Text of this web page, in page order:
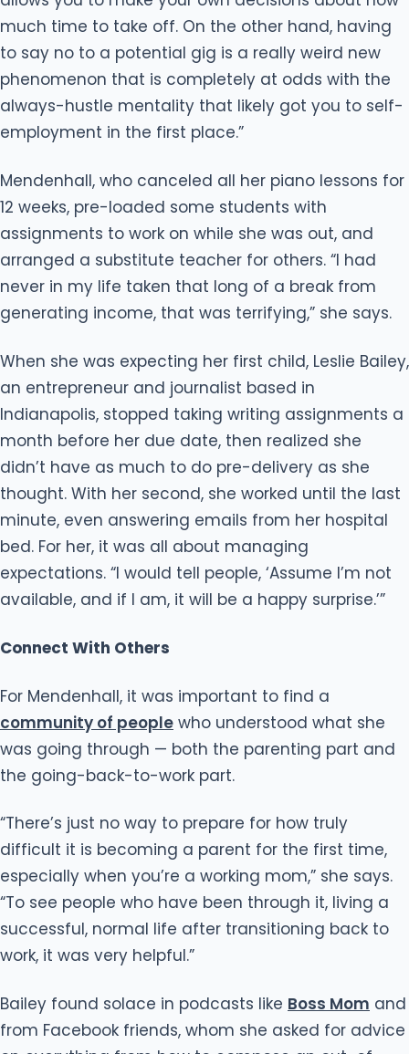
much time to take off. On the other hand, having
to say no to a potential gig is a really weird new
phenomenon that is completely at odds with the
always-hustle mentality that likely got you to self-
employment in the first place.”
Mendenhall, who canceled all her piano lessons for
12 weeks, pre-loaded some students with
assignments to work on while she was out, and
arranged a substitute teacher for others. “I had
never in my life taken that long of a break from
generating income, that was terrifying,” she says.
When she was expecting her first child, Leslie Bailey,
an entrepreneur and journalist based in
Indianapolis, stopped taking writing assignments a
month before her due date, then realized she
didn’t have as much to do pre-delivery as she
thought. With her second, she worked until the last
minute, even answering emails from her hospital
bed. For her, it was all about managing
expectations. “I would tell people, ‘Assume I’m not
available, and if I am, it will be a happy surprise.’”
Connect With Others
For Mendenhall, it was important to find a
community of people who understood what she
was going through — both the parenting part and
the going-back-to-work part.
“There’s just no way to prepare for how truly
difficult it is becoming a parent for the first time,
especially when you’re a working mom,” she says.
“To see people who have been through it, living a
successful, normal life after transitioning back to
work, it was very helpful.”
Bailey found solace in podcasts like Boss Mom and
from Facebook friends, whom she asked for advice